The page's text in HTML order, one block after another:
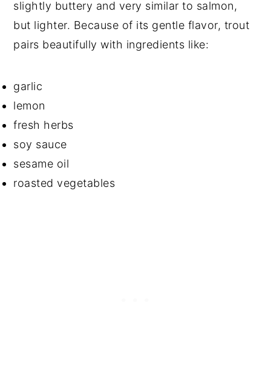
slightly buttery and very similar to salmon,
but lighter. Because of its gentle flavor, trout
pairs beautifully with ingredients like:
garlic
lemon
fresh herbs
soy sauce
sesame oil
roasted vegetables